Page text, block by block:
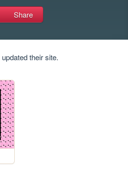
Share
updated their site.